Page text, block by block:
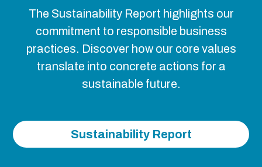
The Sustainability Report highlights our
commitment to responsible business
practices. Discover how our core values
translate into concrete actions for a
sustainable future.
Sustainability Report